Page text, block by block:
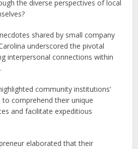
the diverse perspectives of local
shared by small company
underscored the pivotal
interpersonal connections within
community institutions’
comprehend their unique
and facilitate expeditious
elaborated that their